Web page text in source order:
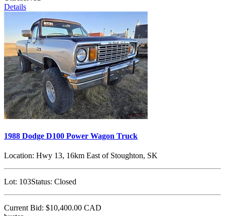
Details
1988 Dodge D100 Power Wagon Truck
Location: Hwy 13, 16km East of Stoughton, SK
Lot: 103Status: Closed
Current Bid: $10,400.00 CAD